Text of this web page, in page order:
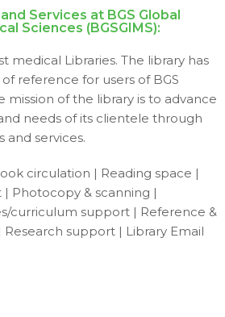
Services at BGS Global
Sciences (BGSGIMS):
medical Libraries. The library has
reference for users of BGS
mission of the library is to advance
needs of its clientele through
and services.
circulation | Reading space |
Photocopy & scanning |
curriculum support | Reference &
support | Library Email